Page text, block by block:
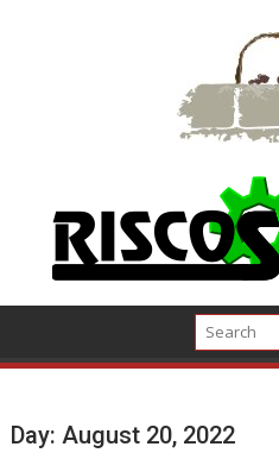
Day:August 20, 2022